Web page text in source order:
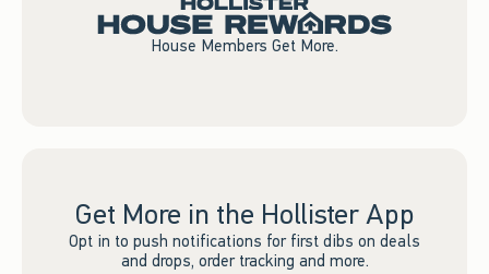
House Members Get More.
Get More in the Hollister App
Opt in to push notifications for first dibs on deals
and drops, order tracking and more.